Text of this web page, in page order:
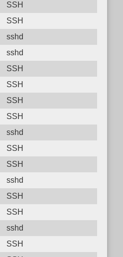
SSH
SSH
sshd
sshd
SSH
SSH
SSH
SSH
sshd
SSH
SSH
sshd
SSH
SSH
sshd
SSH